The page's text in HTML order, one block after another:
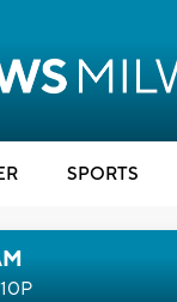
SPORTS